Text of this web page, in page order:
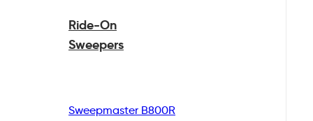
Ride-On
Sweepers
Sweepmaster B800R